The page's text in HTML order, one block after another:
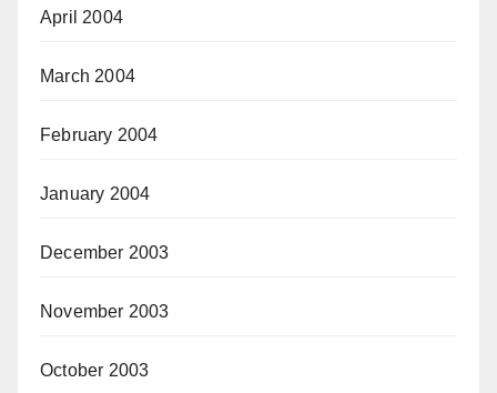
April 2004
March 2004
February 2004
January 2004
December 2003
November 2003
October 2003